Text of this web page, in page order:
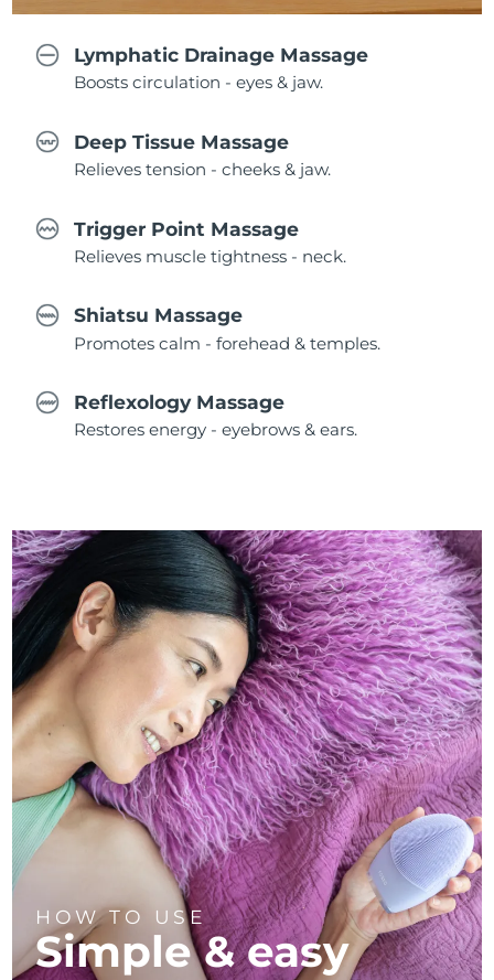
Lymphatic Drainage Massage
Boosts circulation - eyes & jaw.
Deep Tissue Massage
Relieves tension - cheeks & jaw.
Trigger Point Massage
Relieves muscle tightness - neck.
Shiatsu Massage
Promotes calm - forehead & temples.
Reflexology Massage
Restores energy - eyebrows & ears.
HOW TO USE
Simple & easy